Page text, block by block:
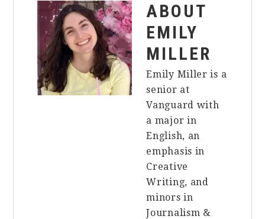
ABOUT
EMILY
MILLER
Emily Miller is a
senior at
Vanguard with
a major in
English, an
emphasis in
Creative
Writing, and
minors in
Journalism &